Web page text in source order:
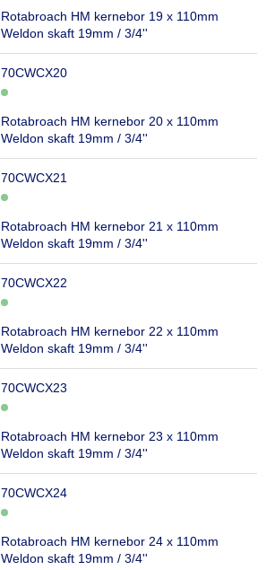
Rotabroach HM kernebor 19 x 110mm
Weldon skaft 19mm / 3/4''
70CWCX20
Rotabroach HM kernebor 20 x 110mm
Weldon skaft 19mm / 3/4''
70CWCX21
Rotabroach HM kernebor 21 x 110mm
Weldon skaft 19mm / 3/4''
70CWCX22
Rotabroach HM kernebor 22 x 110mm
Weldon skaft 19mm / 3/4''
70CWCX23
Rotabroach HM kernebor 23 x 110mm
Weldon skaft 19mm / 3/4''
70CWCX24
Rotabroach HM kernebor 24 x 110mm
Weldon skaft 19mm / 3/4''